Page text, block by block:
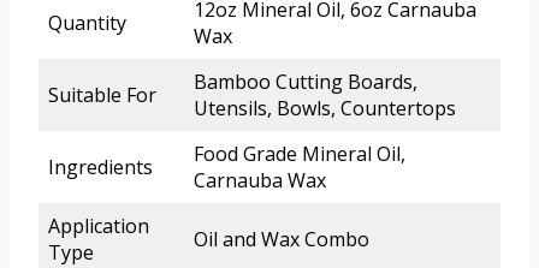
Quantity
12oz Mineral Oil, 6oz Carnauba
Wax
Suitable For
Bamboo Cutting Boards,
Utensils, Bowls, Countertops
Ingredients
Food Grade Mineral Oil,
Carnauba Wax
Application
Type
Oil and Wax Combo